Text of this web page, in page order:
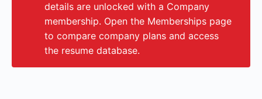
details are unlocked with a Company
membership. Open the Memberships page
to compare company plans and access
the resume database.